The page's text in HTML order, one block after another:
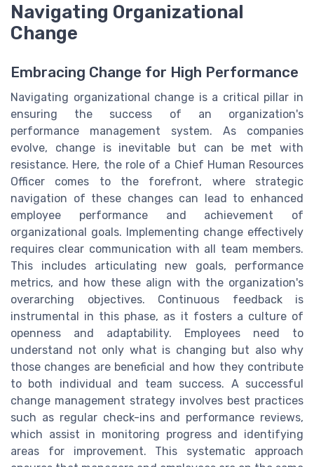
Navigating Organizational
Change
Embracing Change for High Performance
Navigating organizational change is a critical pillar in
ensuring the success of an organization's
performance management system. As companies
evolve, change is inevitable but can be met with
resistance. Here, the role of a Chief Human Resources
Officer comes to the forefront, where strategic
navigation of these changes can lead to enhanced
employee performance and achievement of
organizational goals. Implementing change effectively
requires clear communication with all team members.
This includes articulating new goals, performance
metrics, and how these align with the organization's
overarching objectives. Continuous feedback is
instrumental in this phase, as it fosters a culture of
openness and adaptability. Employees need to
understand not only what is changing but also why
those changes are beneficial and how they contribute
to both individual and team success. A successful
change management strategy involves best practices
such as regular check-ins and performance reviews,
which assist in monitoring progress and identifying
areas for improvement. This systematic approach